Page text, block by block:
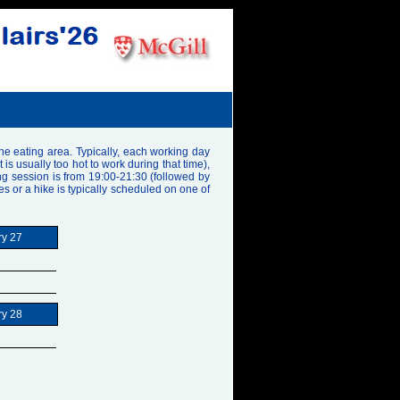
eating area. Typically, each working day
usually too hot to work during that time),
session is from 19:00-21:30 (followed by
or a hike is typically scheduled on one of
27
28